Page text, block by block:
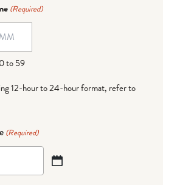
(Required)
to 59
12-hour to 24-hour format, refer to
(Required)